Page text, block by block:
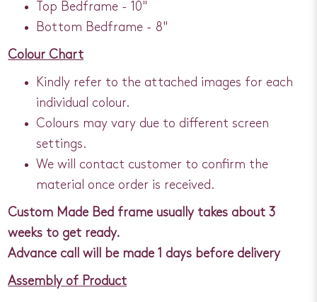
Top Bedframe - 10"
Bottom Bedframe - 8"
Colour Chart
Kindly refer to the attached images for each
individual colour.
Colours may vary due to different screen
settings.
We will contact customer to confirm the
material once order is received.
Custom Made Bed frame usually takes about 3
weeks to get ready.
Advance call will be made 1 days before delivery
Assembly of Product